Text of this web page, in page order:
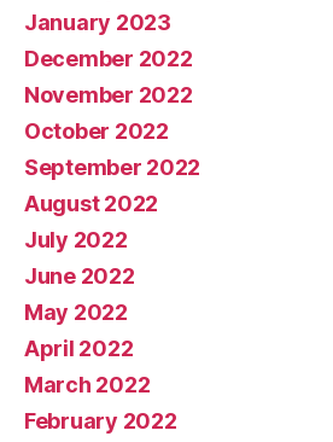
January 2023
December 2022
November 2022
October 2022
September 2022
August 2022
July 2022
June 2022
May 2022
April 2022
March 2022
February 2022